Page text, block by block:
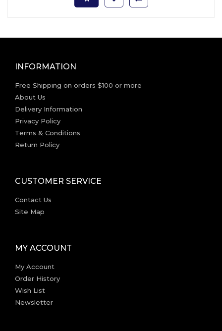
INFORMATION
Free Shipping on orders $100 or more
About Us
Delivery Information
Privacy Policy
Terms & Conditions
Return Policy
CUSTOMER SERVICE
Contact Us
Site Map
MY ACCOUNT
My Account
Order History
Wish List
Newsletter